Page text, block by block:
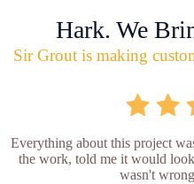
Hark. We
Sir Grout is making
Everything about this project
the work, told me it would
wasn't